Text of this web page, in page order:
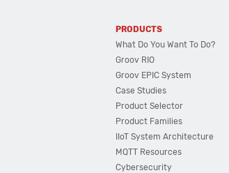
PRODUCTS
What Do You Want To Do?
Groov RIO
Groov EPIC System
Case Studies
Product Selector
Product Families
IIoT System Architecture
MQTT Resources
Cybersecurity